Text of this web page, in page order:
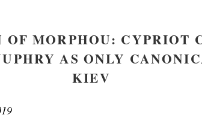
MORPHOU: CYPRIOT
AS ONLY
KIEV